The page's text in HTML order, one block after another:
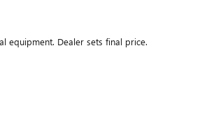
equipment. Dealer sets final price.